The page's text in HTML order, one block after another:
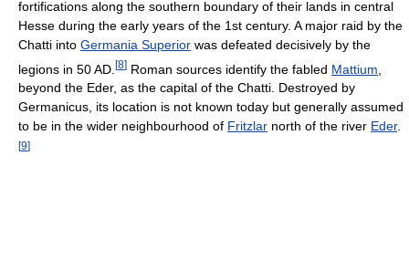
fortifications along the southern boundary of their lands in central
Hesse during the early years of the 1st century. A major raid by the
Chatti into Germania Superior was defeated decisively by the
legions in 50 AD. [8] Roman sources identify the fabled Mattium
beyond the Eder, as the capital of the Chatti. Destroyed by
Germanicus, its location is not known today but generally assumed
to be in the wider neighbourhood of Fritzlar north of the river Eder.
[9]